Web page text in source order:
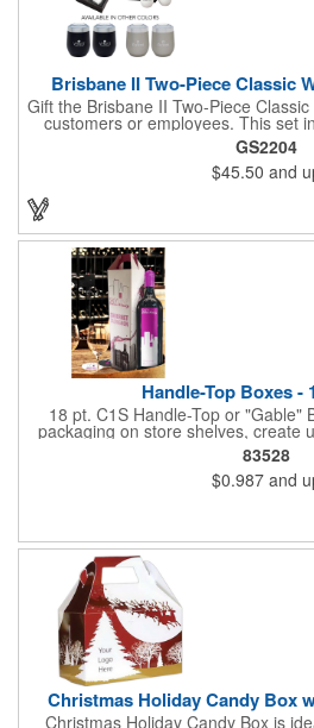
Brisbane II Two-Piece Classic
Gift the Brisbane II Two-Piece
customers or employees. This set
tumblers with 12 oz. capacities each.
lining and vacuum insulation, these
drinks hot for 8 hours and your cold
They are made with 304
ergonomic designs and clear, push-
GS2204
$45.50 and
Handle-Top Boxes -
18 pt. C1S Handle-Top or "Gable"
packaging on store shelves, create
can be used for restaurant take-
wrapped). These are easy to
auto-bottom base. Recyclable
alternative to plastic and styrofoam.
83528
$0.987 and
Christmas Holiday Candy Box
Christmas Holiday Candy Box is